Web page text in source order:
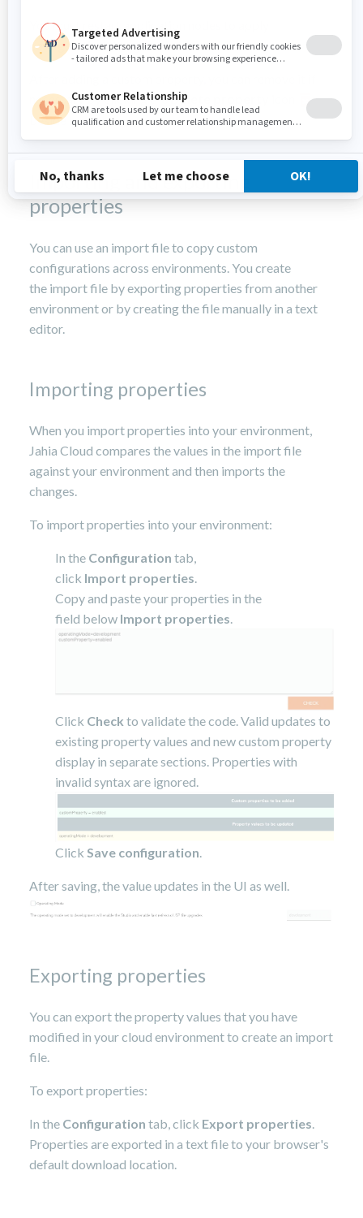
You must restart application nodes to apply
configuration changes.
necessary by clicking theDelete property
beside the property.
Importing and exporting
properties
You can use an import file to copy custom
configurations across environments. You create
the import file by exporting properties from another
environment or by creating the file manually in a text
editor.
Importing properties
When you import properties into your environment,
Jahia Cloud compares the values in the import file
against your environment and then imports the
changes.
To import properties into your environment:
In the Configuration tab,
click Import properties.
Copy and paste your properties in the
field below Import properties.
Click Check to validate the code. Valid updates to
existing property values and new custom property
display in separate sections. Properties with
invalid syntax are ignored.
Click Save configuration.
After saving, the value updates in the UI as well.
Exporting properties
You can export the property values that you have
modified in your cloud environment to create an import
file.
To export properties:
In the Configuration tab, click Export properties
Properties are exported in a text file to your browser's
default download location.